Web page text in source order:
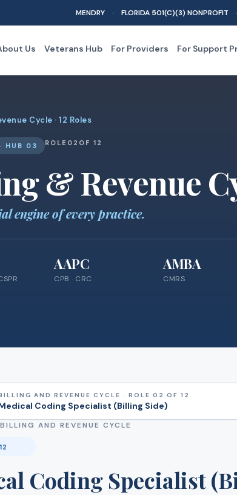
MENDRY · FLORIDA 501(C)(3) NONPROFIT
Us Veterans Hub For Providers For Support
Cycle · 12 Roles
HUB 03 ROLE 02 OF 12
& Revenue
engine of every practice.
AAPC
CPB · CRC
AMBA
CMRS
AND REVENUE CYCLE · ROLE 02 OF 12
Coding Specialist (Billing Side)
BILLING AND REVENUE CYCLE
Coding Specialist